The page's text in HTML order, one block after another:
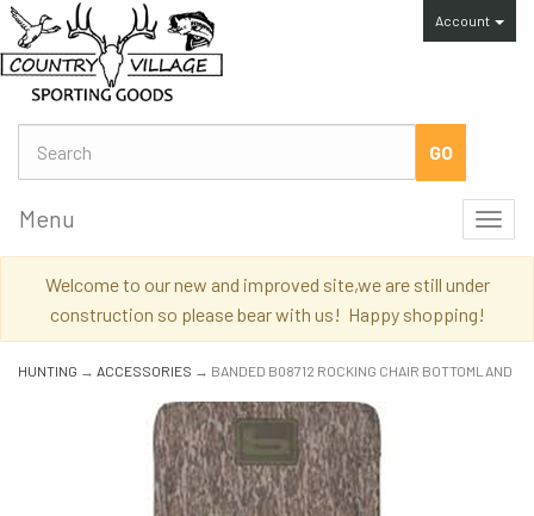
Account
Menu
Welcome to our new and improved site,we are still under
construction so please bear with us! Happy shopping!
HUNTING → ACCESSORIES → BANDED B08712 ROCKING CHAIR BOTTOMLAND